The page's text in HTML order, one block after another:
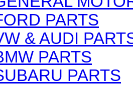
PARTS
& AUDI
PARTS
PARTS